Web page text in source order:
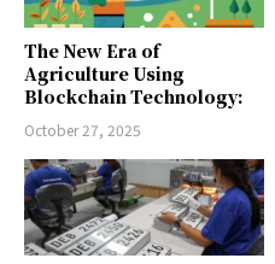
The New Era of
Agriculture Using
Blockchain Technology:
October 27, 2025